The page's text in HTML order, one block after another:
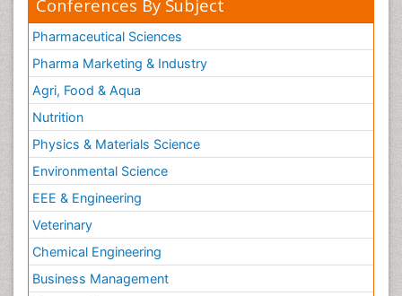
Conferences By Subject
Pharmaceutical Sciences
Pharma Marketing & Industry
Agri, Food & Aqua
Nutrition
Physics & Materials Science
Environmental Science
EEE & Engineering
Veterinary
Chemical Engineering
Business Management